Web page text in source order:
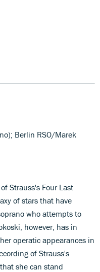
Berlin RSO/Marek
Strauss's Four Last
of stars that have
who attempts to
however, has in
operatic appearances in
of Strauss's
she can stand